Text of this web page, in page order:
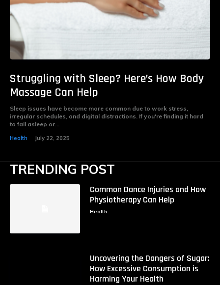
Struggling with Sleep? Here’s How Body
Massage Can Help
Sleep issues have become more common due to work stress,
irregular schedules, and digital distractions. If you're finding it hard
to fall asleep or...
Health July 22, 2025
TRENDING POST
Common Dance Injuries and How
Physiotherapy Can Help
Health
Uncovering the Dangers of Sugar:
How Excessive Consumption is
Harming Your Health